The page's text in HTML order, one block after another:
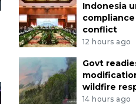
Indonesia
conflict
12 hours ago
Govt
wildfire
14 hours ago